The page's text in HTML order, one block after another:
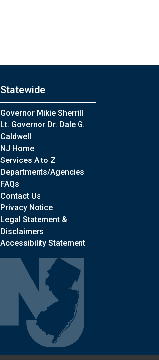
Statewide
Governor Mikie Sherrill
Lt. Governor Dr. Dale G.
Caldwell
NJ Home
Services A to Z
Departments/Agencies
FAQs
Contact Us
Privacy Notice
Legal Statement &
Disclaimers
Accessibility Statement